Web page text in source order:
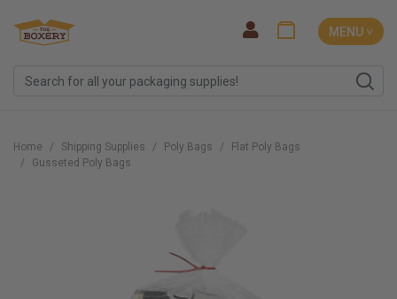
MENU ˅
Home Shipping Supplies Poly Bags
Flat Poly Bags
Gusseted Poly Bags